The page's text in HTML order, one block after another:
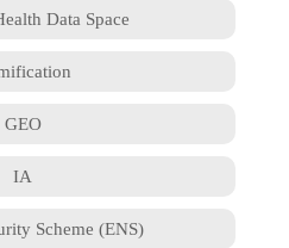
Data Space
GEO
IA
Scheme (ENS)